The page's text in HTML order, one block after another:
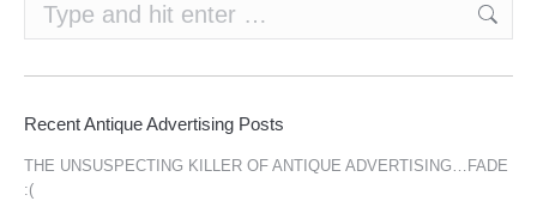
Recent Antique Advertising Posts
THE UNSUSPECTING KILLER OF ANTIQUE ADVERTISING…FADE
:(